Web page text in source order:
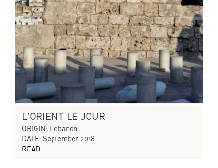
L'ORIENT LE JOUR
ORIGIN: Lebanon
DATE: September 2018
READ